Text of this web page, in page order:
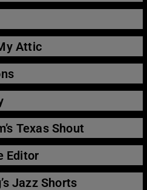
Attic
Texas Shout
Editor
Jazz Shorts